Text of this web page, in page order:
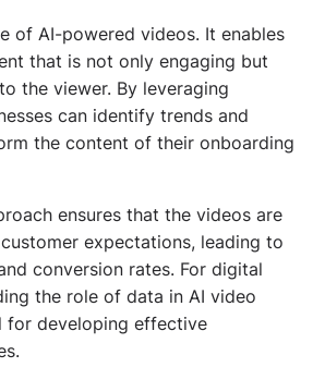
of AI-powered videos. It enables
that is not only engaging but
the viewer. By leveraging
can identify trends and
the content of their onboarding
ensures that the videos are
expectations, leading to
conversion rates. For digital
the role of data in AI video
for developing effective